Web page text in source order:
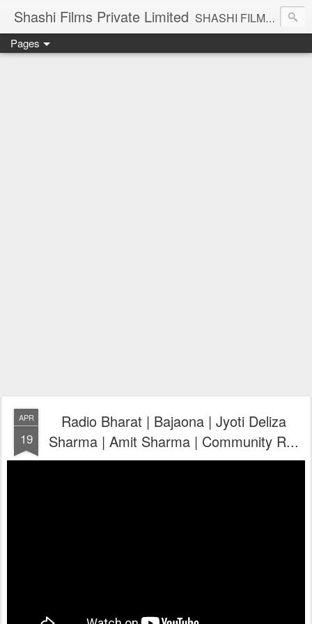
Shashi Films Private Limited SHASHI FILMS PRIVATE LIMITED - A COMPLETE AUDIO VIDEO SOLUTIONS
Pages
APR
19
Radio Bharat | Bajaona | Jyoti Deliza
Sharma | Amit Sharma | Community R...